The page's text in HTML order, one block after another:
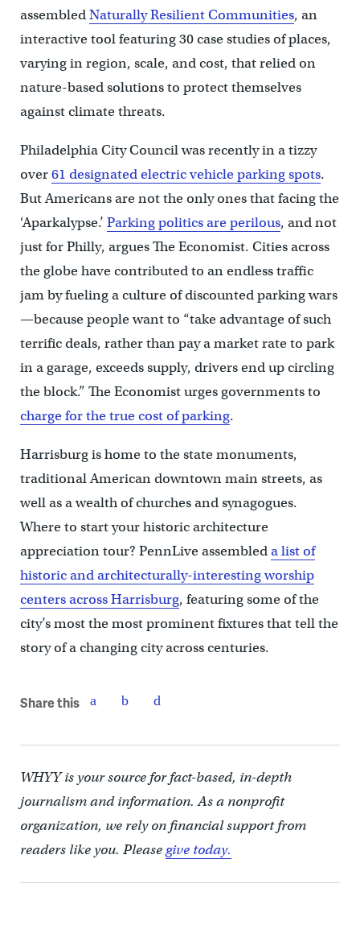
assembledNaturally Resilient Communities, an
interactive tool featuring 30 case studies of places,
varying in region, scale, and cost, that relied on
nature-based solutions to protect themselves
against climate threats.
Philadelphia City Council was recently in a tizzy
over61 designated electric vehicle parking spots.
But Americans are not the only ones that facing the
‘Aparkalypse.’ Parking politics are perilous, and not
just for Philly, argues The Economist. Cities across
the globe have contributed to an endless traffic
jam by fueling a culture of discounted parking wars
—because people want to “take advantage of such
terrific deals, rather than pay a market rate to park
in a garage, exceeds supply, drivers end up circling
the block.” The Economist urges governments to
charge for the true cost of parking.
Harrisburg is home to the state monuments,
traditional American downtown main streets, as
well as a wealth of churches and synagogues.
Where to start your historic architecture
appreciation tour? PennLive assembleda list of
historic and architecturally-interesting worship
centers across Harrisburg, featuring some of the
city’s most the most prominent fixtures that tell the
story of a changing city across centuries.
Share this
WHYY is your source for fact-based, in-depth
journalism and information. As a nonprofit
organization, we rely on financial support from
readers like you. Pleasegive today.